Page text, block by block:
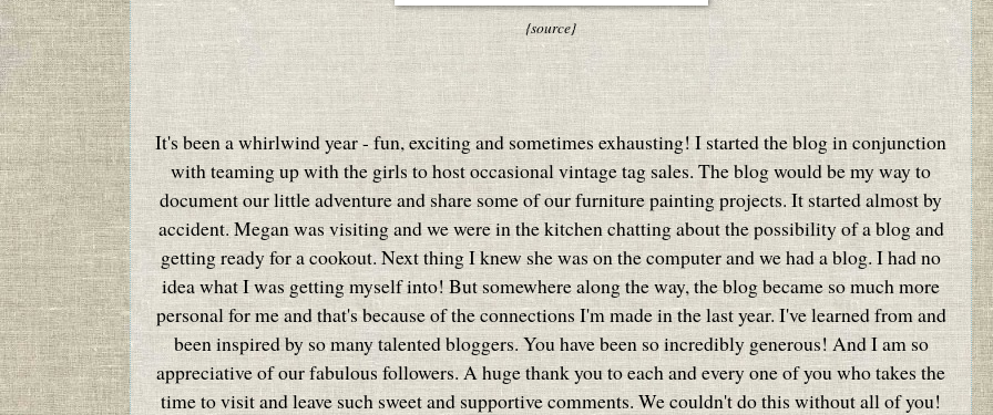
{source}
It's been a whirlwind year - fun, exciting and sometimes exhausting! I started the blog in conjunction
with teaming up with the girls to host occasional vintage tag sales. The blog would be my way to
document our little adventure and share some of our furniture painting projects. It started almost by
accident. Megan was visiting and we were in the kitchen chatting about the possibility of a blog and
getting ready for a cookout. Next thing I knew she was on the computer and we had a blog. I had no
idea what I was getting myself into!But somewhere along the way, the blog became so much more
personal for me and that's because of the connections I'm made in the last year. I've learned from and
been inspired by so many talented bloggers. You have been so incredibly generous! And I am so
appreciative of our fabulous followers. A huge thank you to each and every one of you who takes the
time to visit and leave such sweet and supportive comments. We couldn't do this without all of you!